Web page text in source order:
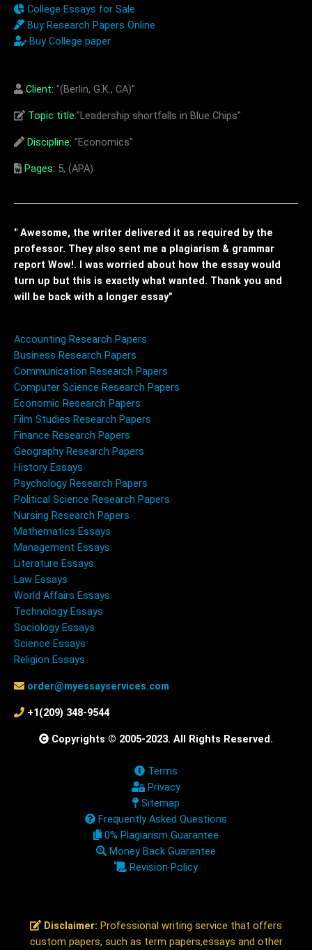
College Essays for Sale
Buy Research Papers Online
Buy College paper
Client: "(Berlin, G.K., CA)"
Topic title:"Leadership shortfalls in Blue Chips"
Discipline: "Economics"
Pages: 5, (APA)
" Awesome, the writer delivered it as required by the
professor. They also sent me a plagiarism & grammar
report Wow!. I was worried about how the essay would
turn up but this is exactly what wanted. Thank you and
will be back with a longer essay"
Accounting Research Papers
Business Research Papers
Communication Research Papers
Computer Science Research Papers
Economic Research Papers
Film Studies Research Papers
Finance Research Papers
Geography Research Papers
History Essays
Psychology Research Papers
Political Science Research Papers
Nursing Research Papers
Mathematics Essays
Management Essays
Literature Essays
Law Essays
World Affairs Essays
Technology Essays
Sociology Essays
Science Essays
Religion Essays
order@myessayservices.com
+1(209) 348-9544
Copyrights © 2005-2023. All Rights Reserved.
Terms
Privacy
Sitemap
Frequently Asked Questions
0% Plagiarism Guarantee
Money Back Guarantee
Revision Policy
Disclaimer: Professional writing service that offers
custom papers, such as term papers,essays and other